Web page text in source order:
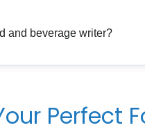
and beverage writer?
Perfect